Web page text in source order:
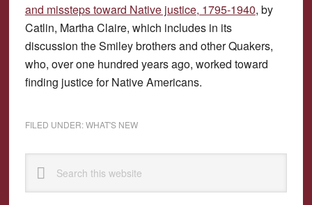
and missteps toward Native justice, 1795-1940, by
Catlin, Martha Claire, which includes in its
discussion the Smiley brothers and other Quakers,
who, over one hundred years ago, worked toward
finding justice for Native Americans.
FILED UNDER:WHAT'S NEW
Primary
Sidebar
this
website